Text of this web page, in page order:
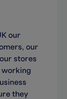
our
our
stores
working
they